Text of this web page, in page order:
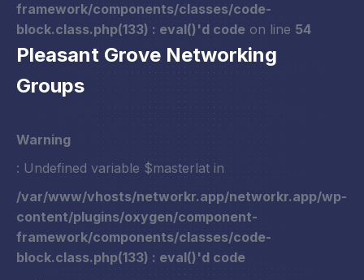
framework/components/classes/code-
block.class.php(133) : eval()'d code on line 54
Pleasant Grove Networking
Groups
Warning
: Undefined variable $masterlat in
/var/www/vhosts/networkr.app/networkr.app/wp-
content/plugins/oxygen/component-
framework/components/classes/code-
block.class.php(133) : eval()'d code